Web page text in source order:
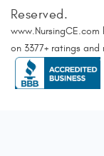
Reserved.
www.NursingCE.com
on 3377+ ratings and